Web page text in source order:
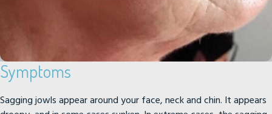
Symptoms
Sagging jowls appear around your face, neck and chin. It appears